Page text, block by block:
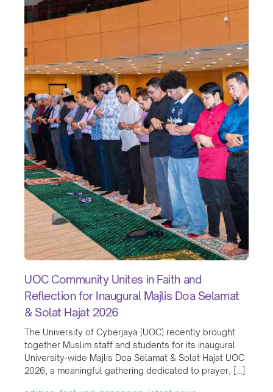
UOC Community Unites in Faith and
Reflection for Inaugural Majlis Doa Selamat
& Solat Hajat 2026
The University of Cyberjaya (UOC) recently brought
together Muslim staff and students for its inaugural
University-wide Majlis Doa Selamat & Solat Hajat UOC
2026, a meaningful gathering dedicated to prayer, […]